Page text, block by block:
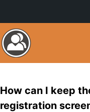
How can I keep
registration